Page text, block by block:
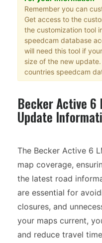
Remember you can
Get access to the
the customization tool
speedcam database
will need this tool if
size of the new
countries speedcam
Becker Active 6
Update
The Becker Active 6
map coverage,
the latest road
are essential for
closures, and
your maps current,
and reduce travel